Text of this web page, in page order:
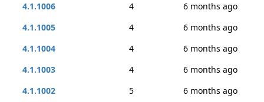
4.1.1006
4
6 months ago
4.1.1005
4
6 months ago
4.1.1004
4
6 months ago
4.1.1003
4
6 months ago
4.1.1002
5
6 months ago